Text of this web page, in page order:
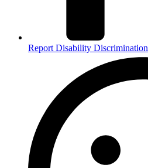
Report Disability Discrimination